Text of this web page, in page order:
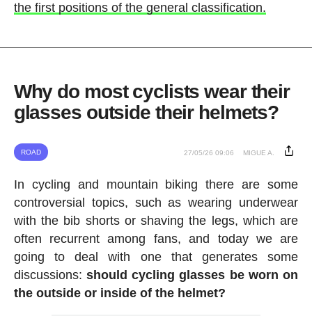
the first positions of the general classification.
Why do most cyclists wear their
glasses outside their helmets?
ROAD 27/05/26 09:06 MIGUE A.
In cycling and mountain biking there are some
controversial topics, such as wearing underwear
with the bib shorts or shaving the legs, which are
often recurrent among fans, and today we are
going to deal with one that generates some
discussions: should cycling glasses be worn on
the outside or inside of the helmet?